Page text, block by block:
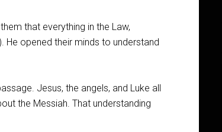
that everything in the Law,
He opened their minds to understand
Jesus, the angels, and Luke all
the Messiah. That understanding